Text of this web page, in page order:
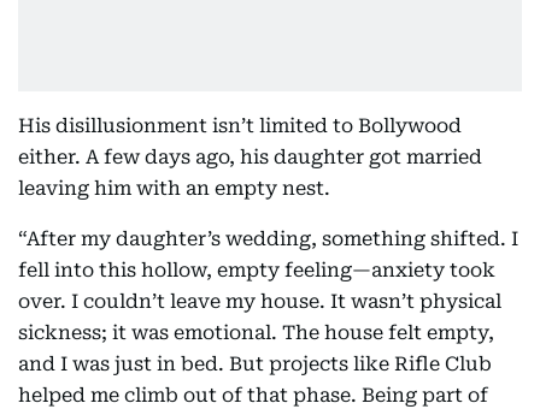
His disillusionment isn’t limited to Bollywood
either. A few days ago, his daughter got married
leaving him with an empty nest.
“After my daughter’s wedding, something shifted. I
fell into this hollow, empty feeling—anxiety took
over. I couldn’t leave my house. It wasn’t physical
sickness; it was emotional. The house felt empty,
and I was just in bed. But projects like Rifle Club
helped me climb out of that phase. Being part of